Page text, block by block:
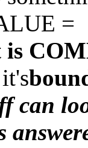
=
it's
can